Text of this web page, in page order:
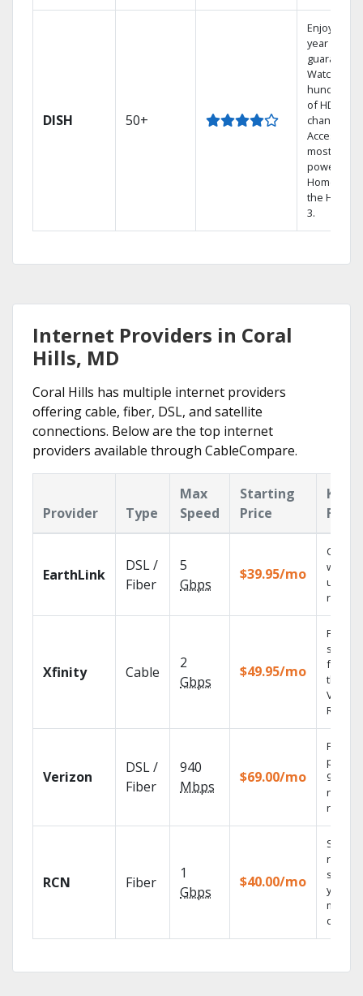
DISH 50+
Enjoy a 2-
year price
guarantee.
Watch
hundreds
of HD
channels.
Access the
most
powerful
Home DVR,
the Hopper
3.
Internet Providers in Coral
Hills, MD
Coral Hills has multiple internet providers
offering cable, fiber, DSL, and satellite
connections. Below are the top internet
providers available through CableCompare.
Provider Type
Max
Speed
Starting
Price
Key
EarthLink
DSL /
Fiber
5
Gbps
$39.95/mo
Cloud
with
Xfinity Cable
2
Gbps
$49.95/mo
Find
shows
fast
the X1
Voice
Verizon
DSL /
Fiber
940
Mbps
$69.00/mo
Fios TV
99.9%
RCN Fiber
1
Gbps
$40.00/mo
Sync
shows
your
mobile